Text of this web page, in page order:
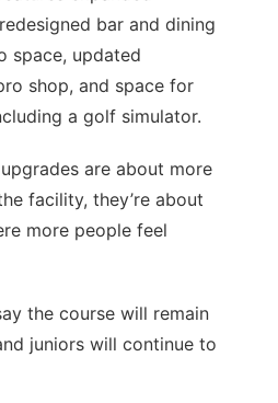
bar and dining
space, updated
shop, and space for
a golf simulator.
are about more
facility, they’re about
more people feel
the course will remain
juniors will continue to